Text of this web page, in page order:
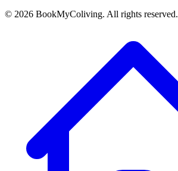
© 2026 BookMyColiving. All rights reserved.